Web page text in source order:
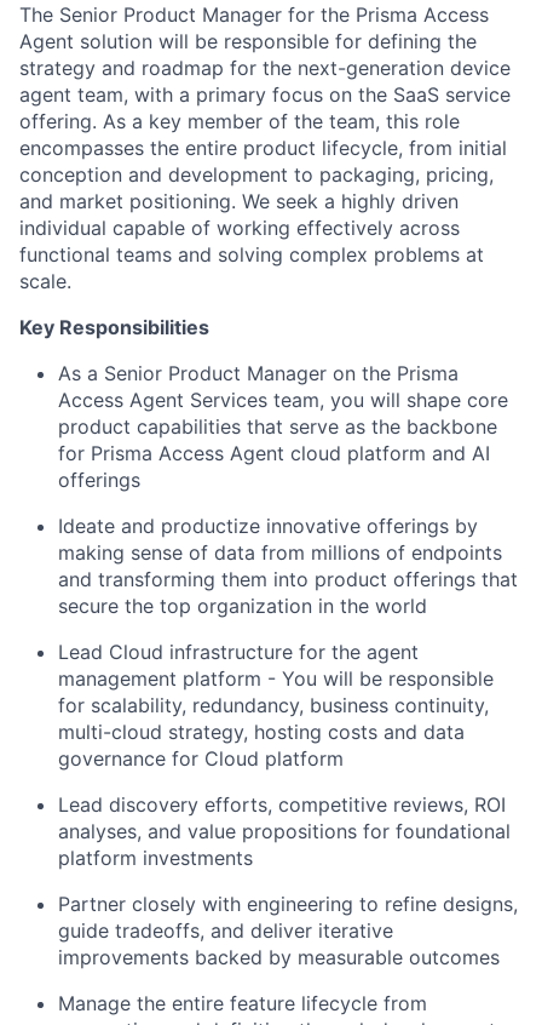
The Senior Product Manager for the Prisma Access
Agent solution will be responsible for defining the
strategy and roadmap for the next-generation device
agent team, with a primary focus on the SaaS service
offering. As a key member of the team, this role
encompasses the entire product lifecycle, from initial
conception and development to packaging, pricing,
and market positioning. We seek a highly driven
individual capable of working effectively across
functional teams and solving complex problems at
scale.
Key Responsibilities
As a Senior Product Manager on the Prisma
Access Agent Services team, you will shape core
product capabilities that serve as the backbone
for Prisma Access Agent cloud platform and AI
offerings
Ideate and productize innovative offerings by
making sense of data from millions of endpoints
and transforming them into product offerings that
secure the top organization in the world
Lead Cloud infrastructure for the agent
management platform - You will be responsible
for scalability, redundancy, business continuity,
multi-cloud strategy, hosting costs and data
governance for Cloud platform
Lead discovery efforts, competitive reviews, ROI
analyses, and value propositions for foundational
platform investments
Partner closely with engineering to refine designs,
guide tradeoffs, and deliver iterative
improvements backed by measurable outcomes
Manage the entire feature lifecycle from